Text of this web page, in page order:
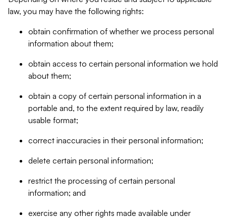
law, you may have the following rights:
obtain confirmation of whether we process personal
information about them;
obtain access to certain personal information we hold
about them;
obtain a copy of certain personal information in a
portable and, to the extent required by law, readily
usable format;
correct inaccuracies in their personal information;
delete certain personal information;
restrict the processing of certain personal
information; and
exercise any other rights made available under